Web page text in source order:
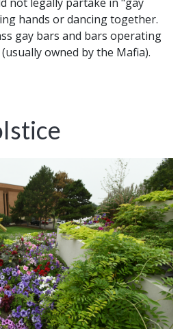
not legally partake in "gay
hands or dancing together.
gay bars and bars operating
owned by the Mafia).